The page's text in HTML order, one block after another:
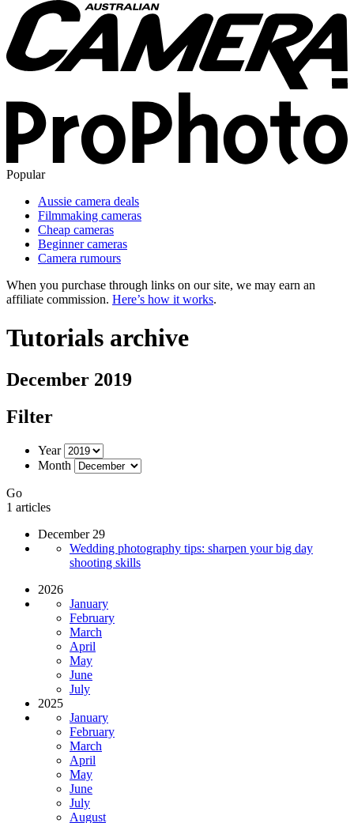
Popular
Aussie camera deals
Filmmaking cameras
Cheap cameras
Beginner cameras
Camera rumours
When you purchase through links on our site, we may earn an
affiliate commission. Here’s how it works.
Tutorials archive
December 2019
Filter
Year
Month
Go
1 articles
December 29
Wedding photography tips: sharpen your big day
shooting skills
2026
January
February
March
April
May
June
July
2025
January
February
March
April
May
June
July
August